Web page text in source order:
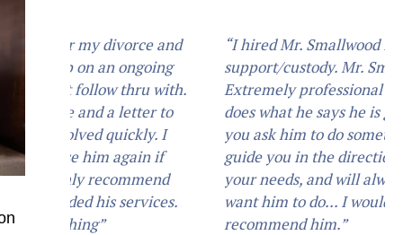
“I hired Mr. Smallwood for my child
support/custody. Mr. Smallwood is an
Extremely professional attorney, He
does what he says he is going to do. If
you ask him to do something he will
guide you in the direction that best suits
your needs, and will always do what you
want him to do... I would definetly
recommend him.”